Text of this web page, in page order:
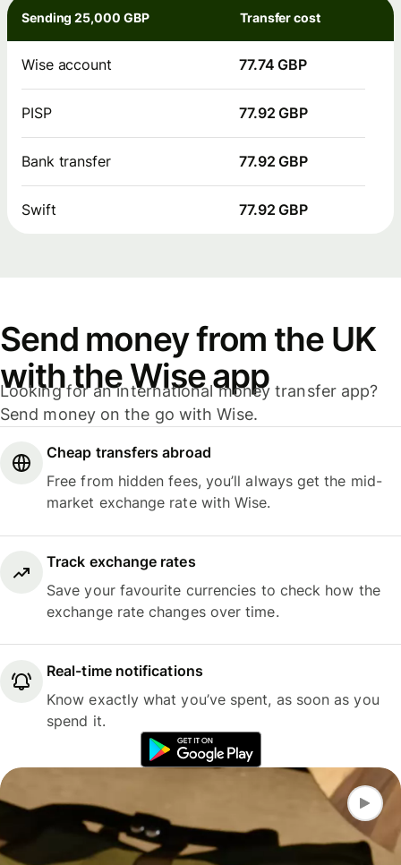
Sending 25,000 GBP Transfer cost
Wise account 77.74 GBP
PISP 77.92 GBP
Bank transfer 77.92 GBP
Swift 77.92 GBP
Send money from the UK
with the Wise app
Looking for an international money transfer app?
Send money on the go with Wise.
Cheap transfers abroad
Free from hidden fees, you’ll always get the mid-
market exchange rate with Wise.
Track exchange rates
Save your favourite currencies to check how the
exchange rate changes over time.
Real-time notifications
Know exactly what you’ve spent, as soon as you
spend it.